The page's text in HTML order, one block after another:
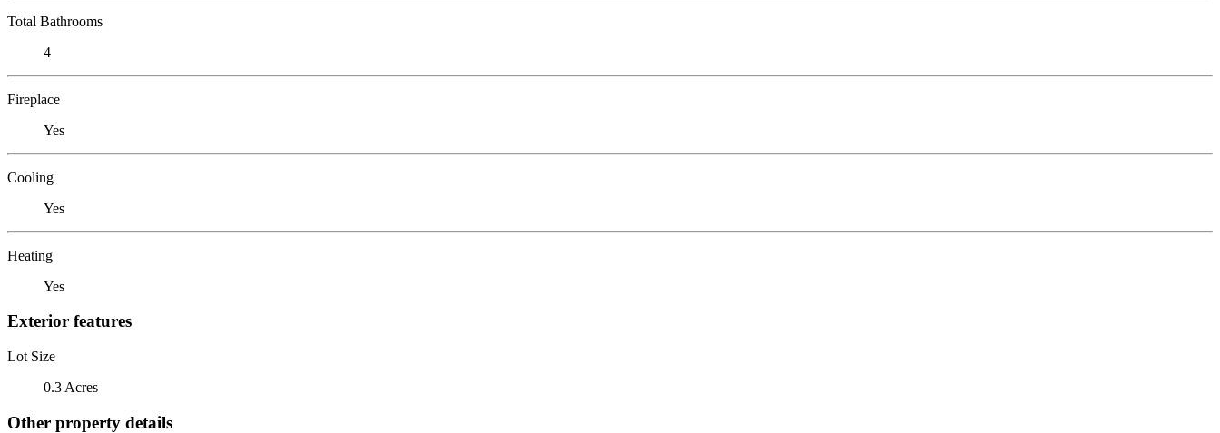
Total Bathrooms
4
Fireplace
Yes
Cooling
Yes
Heating
Yes
Exterior features
Lot Size
0.3 Acres
Other property details